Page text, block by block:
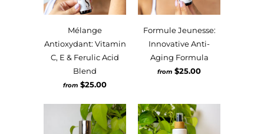
Mélange
Antioxydant: Vitamin
C, E & Ferulic Acid
Blend
from $25.00
Formule Jeunesse:
Innovative Anti-
Aging Formula
from $25.00